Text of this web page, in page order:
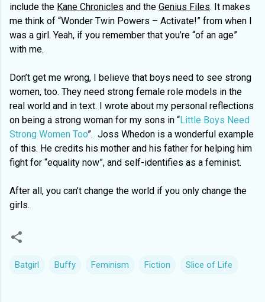
include the Kane Chronicles and the Genius Files. It makes
me think of “Wonder Twin Powers – Activate!” from when I
was a girl. Yeah, if you remember that you’re “of an age”
with me.
Don’t get me wrong, I believe that boys need to see strong
women, too. They need strong female role models in the
real world and in text. I wrote about my personal reflections
on being a strong woman for my sons in “Little Boys Need
Strong Women Too”. Joss Whedon is a wonderful example
of this. He credits his mother and his father for helping him
fight for “equality now”, and self-identifies as a feminist.
After all, you can’t change the world if you only change the
girls.
Batgirl Buffy Feminism Fiction Slice of Life